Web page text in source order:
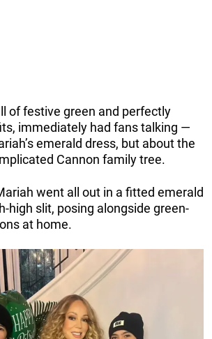
of festive green and perfectly
immediately had fans talking —
emerald dress, but about the
Cannon family tree.
went all out in a fitted emerald
high slit, posing alongside green-
at home.